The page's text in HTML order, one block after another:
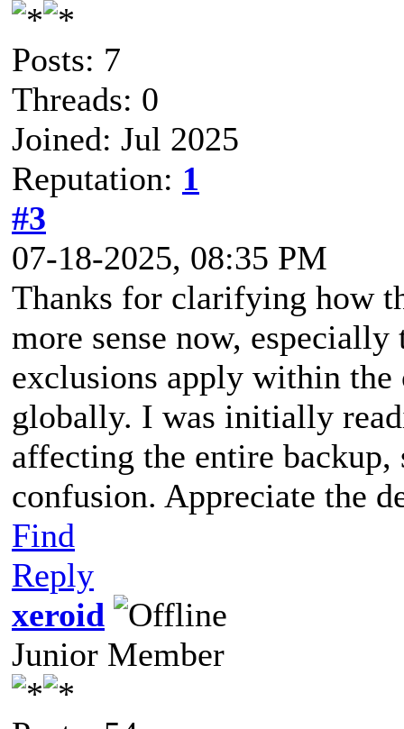
Posts: 7
Threads: 0
Joined: Jul 2025
Reputation: 1
#3
07-18-2025, 08:35 PM
Thanks for clarifying how
more sense now,
exclusions apply within
globally. I was initially
affecting the entire
confusion. Appreciate the
Find
Reply
xeroid
Junior Member